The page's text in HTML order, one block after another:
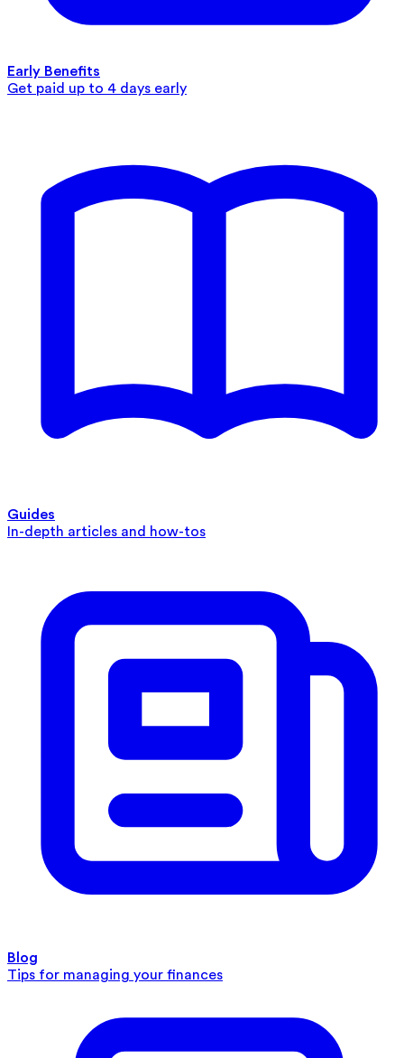
Early Benefits
Get paid up to 4 days early
Guides
In-depth articles and how-tos
Blog
Tips for managing your finances